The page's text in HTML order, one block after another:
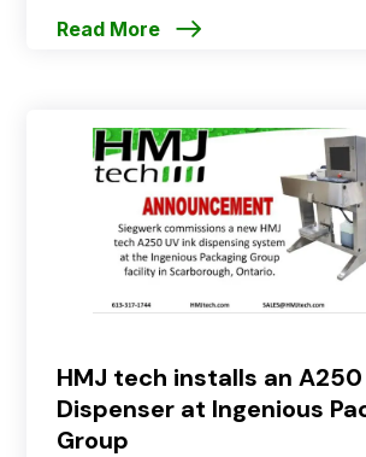
Read More
HMJ tech installs an A250
Dispenser at Ingenious
Group